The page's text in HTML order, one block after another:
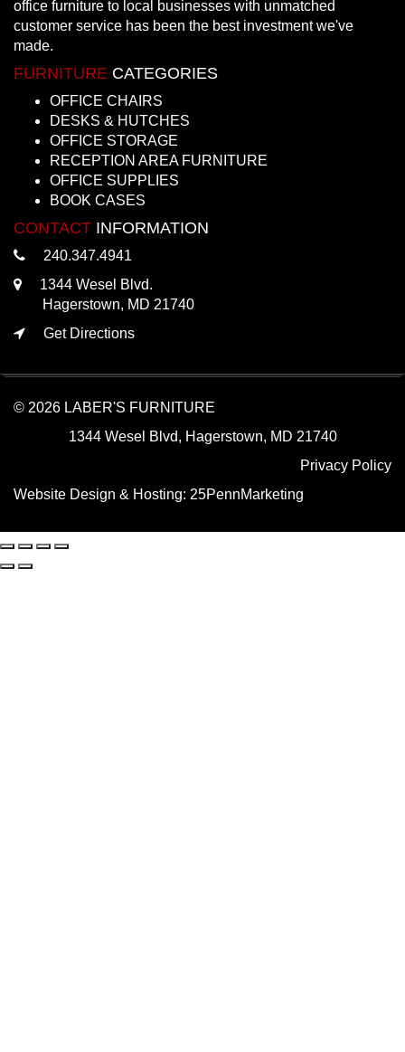
office furniture to local businesses with unmatched
customer service has been the best investment we've
made.
FURNITURE CATEGORIES
OFFICE CHAIRS
DESKS & HUTCHES
OFFICE STORAGE
RECEPTION AREA FURNITURE
OFFICE SUPPLIES
BOOK CASES
CONTACT INFORMATION
240.347.4941
1344 Wesel Blvd.
Hagerstown, MD 21740
Get Directions
© 2026 LABER'S FURNITURE
1344 Wesel Blvd, Hagerstown, MD 21740
Privacy Policy
Website Design & Hosting: 25PennMarketing